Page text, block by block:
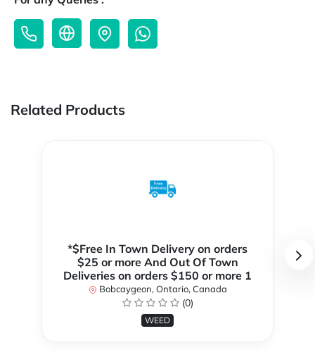
Related Products
*$Free In Town Delivery on orders
$25 or more And Out Of Town
Deliveries on orders $150 or more 1
Bobcaygeon, Ontario, Canada
(0)
WEED